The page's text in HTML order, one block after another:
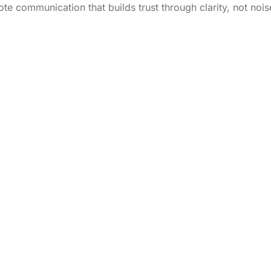
communication that builds trust through clarity, not